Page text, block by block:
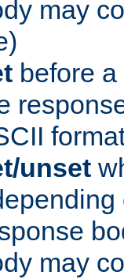
may
before
unset
may